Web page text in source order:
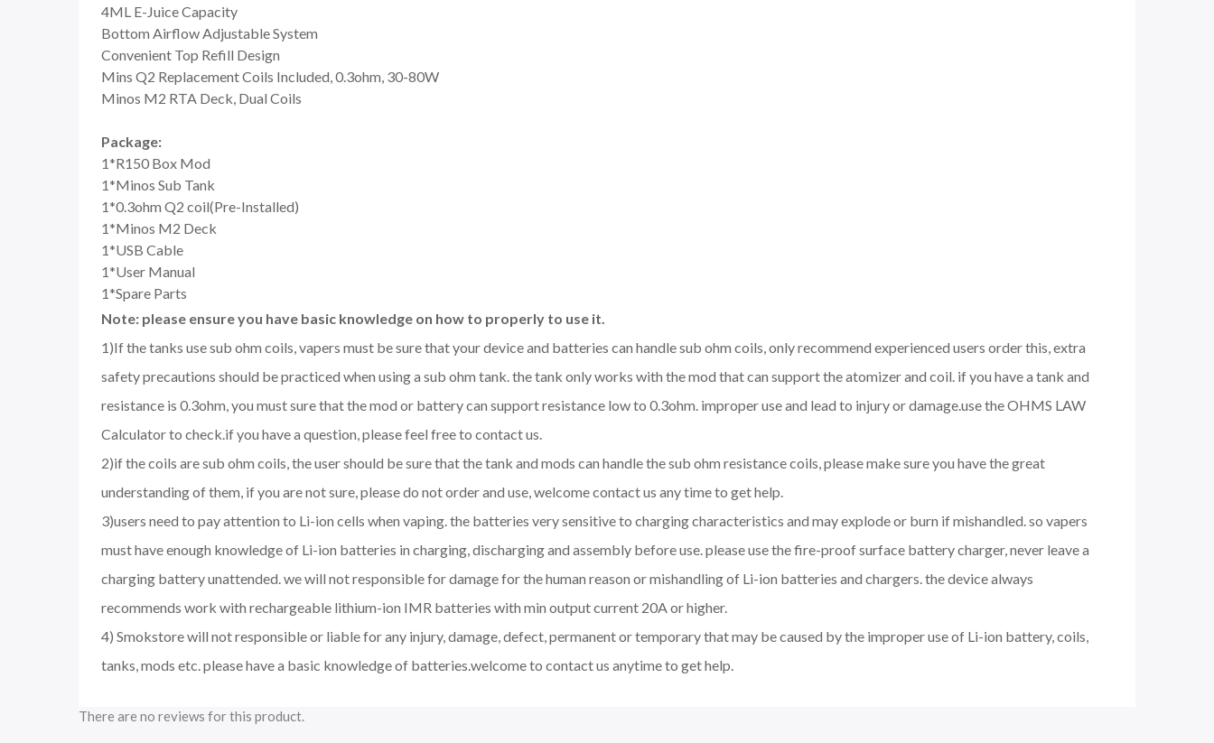
4ML E-Juice Capacity
Bottom Airflow Adjustable System
Convenient Top Refill Design
Mins Q2 Replacement Coils Included, 0.3ohm, 30-80W
Minos M2 RTA Deck, Dual Coils
Package:
1*R150 Box Mod
1*Minos Sub Tank
1*0.3ohm Q2 coil(Pre-Installed)
1*Minos M2 Deck
1*USB Cable
1*User Manual
1*Spare Parts
Note: please ensure you have basic knowledge on how to properly to use it.
1)If the tanks use sub ohm coils, vapers must be sure that your device and batteries can handle sub ohm coils, only recommend experienced users order this, extra
safety precautions should be practiced when using a sub ohm tank. the tank only works with the mod that can support the atomizer and coil. if you have a tank and
resistance is 0.3ohm, you must sure that the mod or battery can support resistance low to 0.3ohm. improper use and lead to injury or damage.use the OHMS LAW
Calculator to check.if you have a question, please feel free to contact us.
2)if the coils are sub ohm coils, the user should be sure that the tank and mods can handle the sub ohm resistance coils, please make sure you have the great
understanding of them, if you are not sure, please do not order and use, welcome contact us any time to get help.
3)users need to pay attention to Li-ion cells when vaping. the batteries very sensitive to charging characteristics and may explode or burn if mishandled. so vapers
must have enough knowledge of Li-ion batteries in charging, discharging and assembly before use. please use the fire-proof surface battery charger, never leave a
charging battery unattended. we will not responsible for damage for the human reason or mishandling of Li-ion batteries and chargers. the device always
recommends work with rechargeable lithium-ion IMR batteries with min output current 20A or higher.
4) Smokstore will not responsible or liable for any injury, damage, defect, permanent or temporary that may be caused by the improper use of Li-ion battery, coils,
tanks, mods etc. please have a basic knowledge of batteries.welcome to contact us anytime to get help.
There are no reviews for this product.